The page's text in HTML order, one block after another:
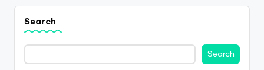
Search
Search